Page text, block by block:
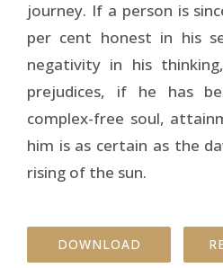
journey. If a person is
per cent honest in his
negativity in his
prejudices, if he has
complex-free soul,
him is as certain as the
rising of the sun.
DOWNLOAD